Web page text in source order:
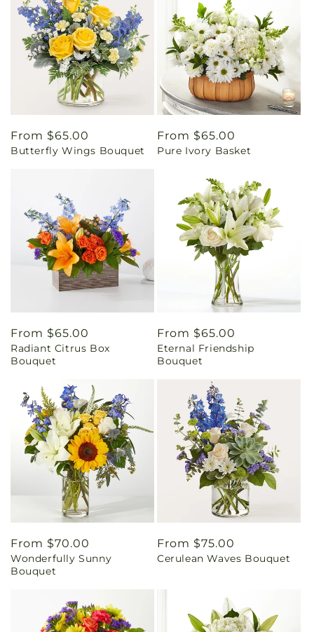
Regular
price
From $65.00
Butterfly Wings Bouquet
Regular
price
From $65.00
Pure Ivory Basket
Regular
price
From $65.00
Radiant Citrus Box
Bouquet
Regular
price
From $65.00
Eternal Friendship
Bouquet
Regular
price
From $70.00
Wonderfully Sunny
Bouquet
Regular
price
From $75.00
Cerulean Waves Bouquet